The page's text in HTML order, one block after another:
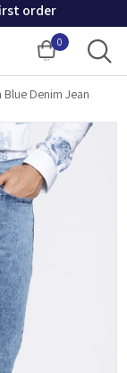
order
0
Cart
Blue Denim Jean